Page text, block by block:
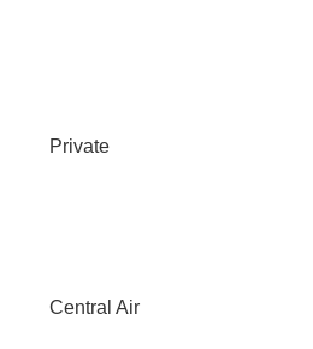
Private
Central Air